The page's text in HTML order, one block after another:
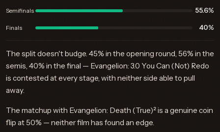
Semifinals 55.6%
Finals 40%
The split doesn't budge. 45% in the opening round, 56% in the
semis, 40% in the final — Evangelion: 3.0 You Can (Not) Redo
is contested at every stage, with neither side able to pull
away.
The matchup with Evangelion: Death (True)² is a genuine coin
flip at 50% — neither film has found an edge.